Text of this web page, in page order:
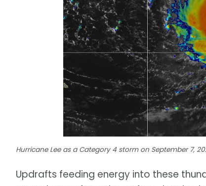
Hurricane Lee as a Category 4 storm on September 7,
Updrafts feeding energy into these